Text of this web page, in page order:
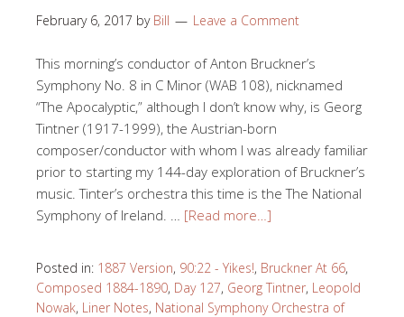
February 6, 2017 by Bill Leave a Comment
This morning’s conductor of Anton Bruckner’s
Symphony No. 8 in C Minor (WAB 108), nicknamed
“The Apocalyptic,” although I don’t know why, is Georg
Tintner (1917-1999), the Austrian-born
composer/conductor with whom I was already familiar
prior to starting my 144-day exploration of Bruckner’s
music. Tinter’s orchestra this time is the The National
Symphony of Ireland. … [Read more…]
Posted in: 1887 Version, 90:22 - Yikes!, Bruckner At 66,
Composed 1884-1890, Day 127, Georg Tintner, Leopold
Nowak, Liner Notes, National Symphony Orchestra of